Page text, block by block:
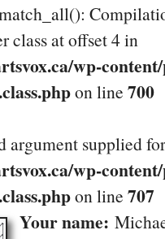
class at offset 4 in
wp-
on line 700
argument supplied
wp-
on line 707
Your name: